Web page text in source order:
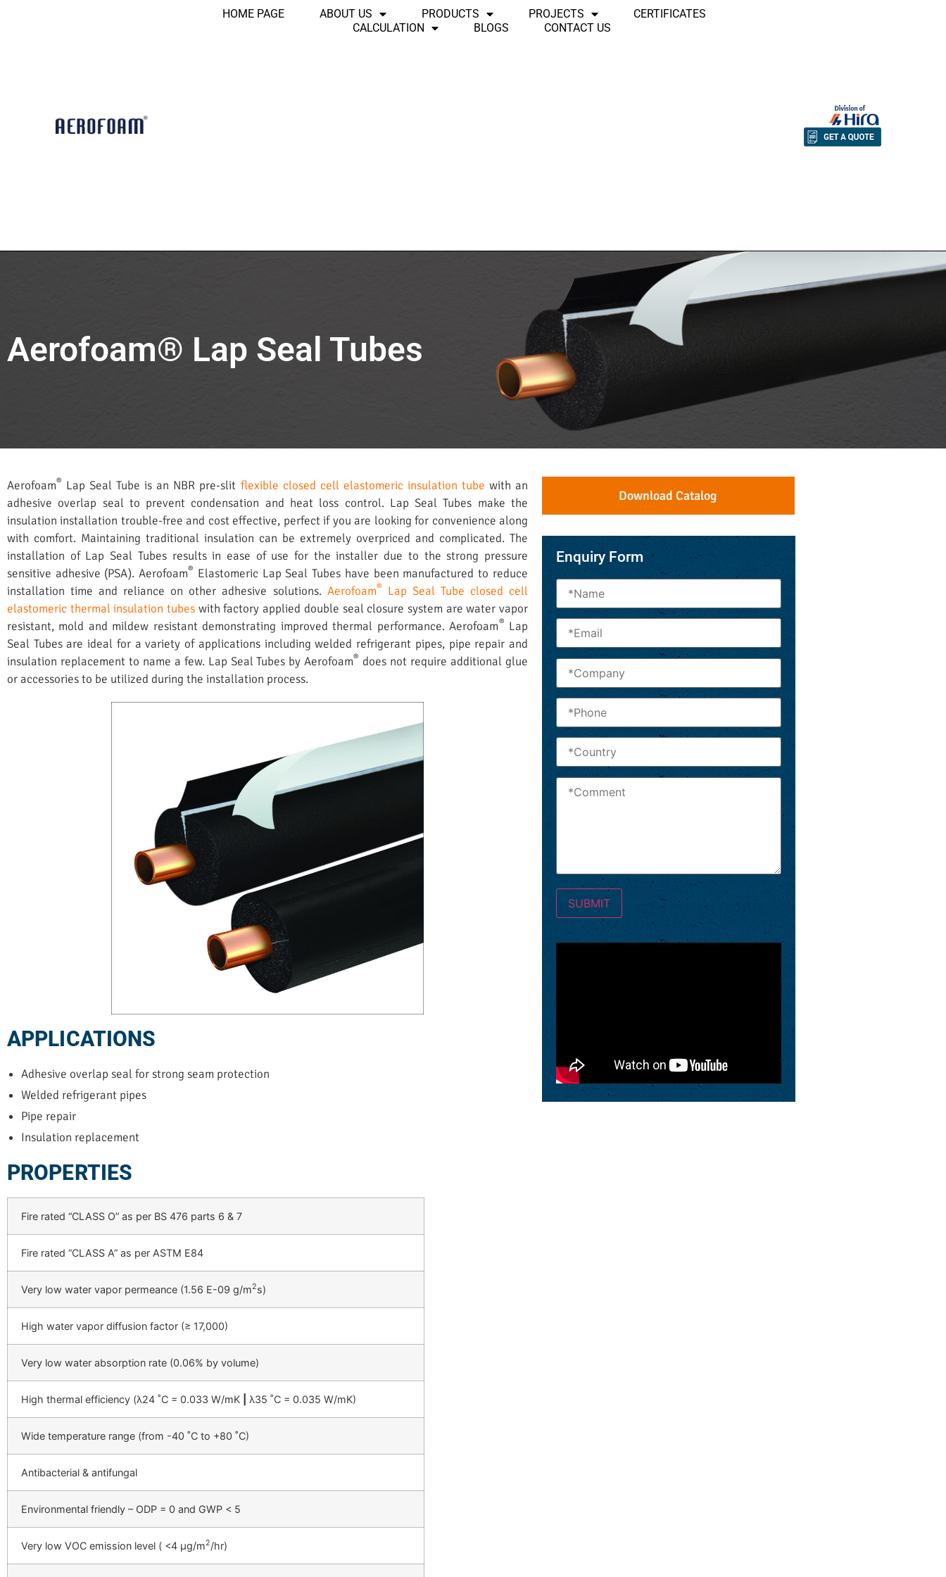
HOME PAGE ABOUT US PRODUCTS PROJECTS
CERTIFICATES
CALCULATION
BLOGS CONTACT US
Aerofoam® Lap Seal Tubes
Aerofoam® Lap Seal Tube is an NBR pre-slit flexible closed cell elastomeric insulation tube with an
adhesive overlap seal to prevent condensation and heat loss control. Lap Seal Tubes make the
insulation installation trouble-free and cost effective, perfect if you are looking for convenience along
with comfort. Maintaining traditional insulation can be extremely overpriced and complicated. The
installation of Lap Seal Tubes results in ease of use for the installer due to the strong pressure
sensitive adhesive (PSA). Aerofoam® Elastomeric Lap Seal Tubes have been manufactured to reduce
installation time and reliance on other adhesive solutions. Aerofoam®
Lap Seal Tube closed cell
elastomeric thermal insulation tubes with factory applied double seal closure system are water vapor
resistant, mold and mildew resistant demonstrating improved thermal performance. Aerofoam® Lap
Seal Tubes are ideal for a variety of applications including welded refrigerant pipes, pipe repair and
insulation replacement to name a few. Lap Seal Tubes by Aerofoam® does not require additional glue
or accessories to be utilized during the installation process.
APPLICATIONS
Adhesive overlap seal for strong seam protection
Welded refrigerant pipes
Pipe repair
Insulation replacement
PROPERTIES
Fire rated “CLASS O” as per BS 476 parts 6 & 7
Fire rated “CLASS A” as per ASTM E84
Very low water vapor permeance (1.56 E-09 g/m2s)
High water vapor diffusion factor (≥ 17,000)
Very low water absorption rate (0.06% by volume)
High thermal efficiency (λ24 ˚C = 0.033 W/mK λ35 ˚C = 0.035 W/mK)
Wide temperature range (from -40 ˚C to +80 ˚C)
Antibacterial & antifungal
Environmental friendly – ODP = 0 and GWP < 5
Very low VOC emission level ( <4 µg/m2/hr)
Download Catalog
Enquiry Form